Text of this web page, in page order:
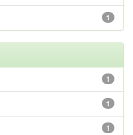
1
1
1
1